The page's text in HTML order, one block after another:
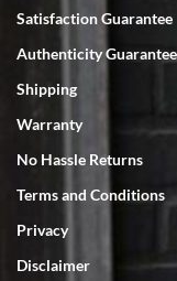
7/18/2026
Swiss Watch Expo is
7/18/2026
Satisfaction Guarantee
Authenticity Guarantee
Shipping
Warranty
No Hassle Returns
Terms and Conditions
Privacy
Disclaimer